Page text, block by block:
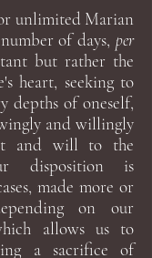
unlimited Marian
of days, per
but rather the
heart, seeking to
depths of oneself,
and willingly
and will to the
disposition is
made more or
on our
allows us to
a sacrifice of